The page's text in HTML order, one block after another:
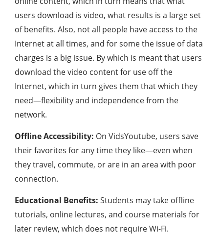
users download is video, what results is a large set
of benefits. Also, not all people have access to the
Internet at all times, and for some the issue of data
charges is a big issue. By which is meant that users
download the video content for use off the
Internet, which in turn gives them that which they
need—flexibility and independence from the
network.
Offline Accessibility: On VidsYoutube, users save
their favorites for any time they like—even when
they travel, commute, or are in an area with poor
connection.
Educational Benefits: Students may take offline
tutorials, online lectures, and course materials for
later review, which does not require Wi-Fi.